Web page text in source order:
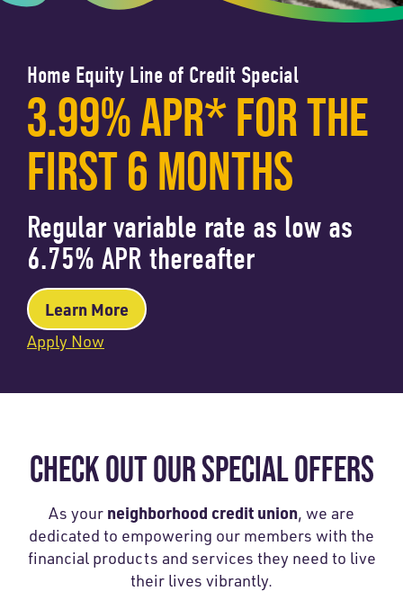
Home Equity Line of Credit Special
3.99% APR* FOR THE
FIRST 6 MONTHS
Regular variable rate as low as
6.75% APR thereafter
Learn More
Apply Now
CHECK OUT OUR SPECIAL OFFERS
As your neighborhood credit union, we are
dedicated to empowering our members with the
financial products and services they need to live
their lives vibrantly.